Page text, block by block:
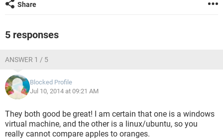
Share
5 responses
ANSWER 1 / 5
Blocked Profile
Jul 10, 2014 at 09:21 AM
They both good be great! I am certain that one is a windows
virtual machine, and the other is a linux/ubuntu, so you
really cannot compare apples to oranges.